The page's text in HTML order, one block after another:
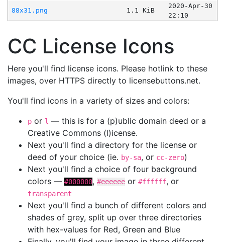
88x31.png
1.1 KiB
2020-Apr-30
22:10
CC License Icons
Here you'll find license icons. Please hotlink to these
images, over HTTPS directly to licensebuttons.net.
You'll find icons in a variety of sizes and colors:
p or l — this is for a (p)ublic domain deed or a
Creative Commons (l)icense.
Next you'll find a directory for the license or
deed of your choice (ie. by-sa, or cc-zero)
Next you'll find a choice of four background
colors — #000000, #eeeeee or #ffffff, or
transparent
Next you'll find a bunch of different colors and
shades of grey, split up over three directories
with hex-values for Red, Green and Blue